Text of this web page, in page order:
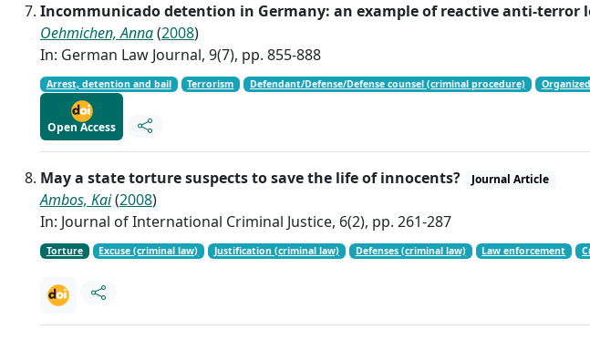
Incommunicado detention in Germany: an example of reactive anti-terror
Oehmichen, Anna(2008)
In: German Law Journal, 9(7), pp. 855-888
Arrest, detention and bail Terrorism Defendant/Defense/Defense counsel (criminal procedure)
Open Access
May a state torture suspects to save the life of innocents? Journal Article
Ambos, Kai(2008)
In: Journal of International Criminal Justice, 6(2), pp. 261-287
Torture Excuse (criminal law) Justification (criminal law) Defenses (criminal law) Law enforcement